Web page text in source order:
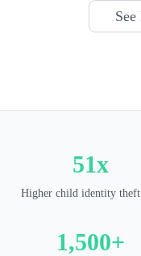
51x
Higher child identity
1,500+